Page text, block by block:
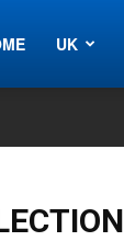
UK